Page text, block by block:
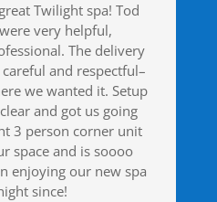
Twilight spa! Tod
very helpful,
The delivery
and respectful–
we wanted it. Setup
and got us going
3 person corner unit
space and is soooo
enjoying our new spa
since!